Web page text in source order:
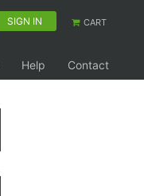
SIGN IN CART
Help Contact